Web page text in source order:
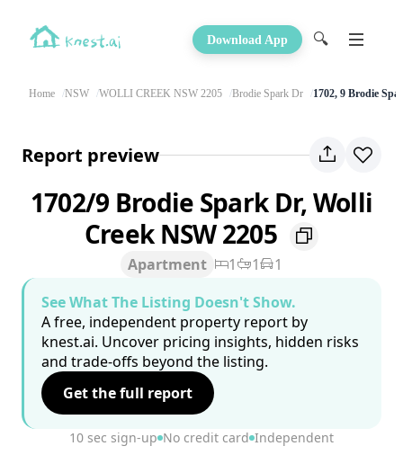
Download App 🔍
Home NSW WOLLI CREEK NSW 2205 Brodie Spark Dr 1702, 9 Brodie
Report preview
1702/9 Brodie Spark Dr, Wolli
Creek NSW 2205
Apartment 1 1
1
See What The Listing Doesn't Show.
A free, independent property report by
knest.ai. Uncover pricing insights, hidden risks
and trade-offs beyond the listing.
Get the full report
10 sec sign-up No credit card Independent